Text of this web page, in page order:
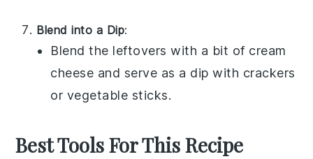
Blend into a Dip:
Blend the leftovers with a bit of cream
cheese and serve as a dip with crackers
or vegetable sticks.
Best Tools For This Recipe